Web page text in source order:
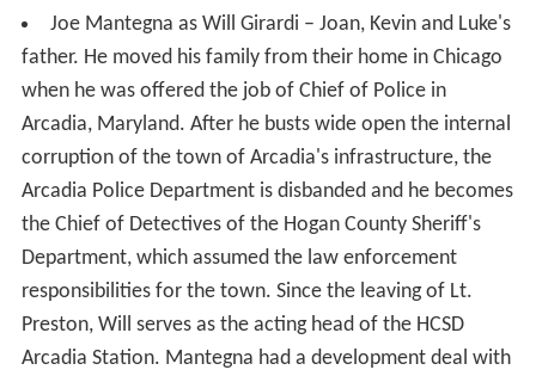
Joe Mantegna as Will Girardi – Joan, Kevin and Luke's
father. He moved his family from their home in Chicago
when he was offered the job of Chief of Police in
Arcadia, Maryland. After he busts wide open the internal
corruption of the town of Arcadia's infrastructure, the
Arcadia Police Department is disbanded and he becomes
the Chief of Detectives of the Hogan County Sheriff's
Department, which assumed the law enforcement
responsibilities for the town. Since the leaving of Lt.
Preston, Will serves as the acting head of the HCSD
Arcadia Station. Mantegna had a development deal with